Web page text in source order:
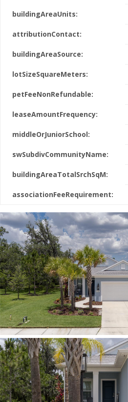
buildingAreaUnits:
attributionContact:
buildingAreaSource:
lotSizeSquareMeters:
petFeeNonRefundable:
leaseAmountFrequency:
middleOrJuniorSchool:
swSubdivCommunityName:
buildingAreaTotalSrchSqM:
associationFeeRequirement: